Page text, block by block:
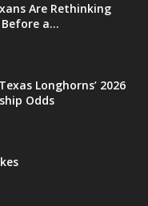
Are Rethinking
a...
Longhorns’ 2026
Odds